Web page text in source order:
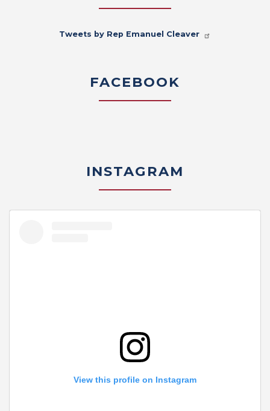
Tweets by Rep Emanuel Cleaver
FACEBOOK
INSTAGRAM
View this profile on Instagram